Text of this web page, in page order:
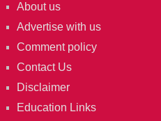
About us
Advertise with us
Comment policy
Contact Us
Disclaimer
Education Links